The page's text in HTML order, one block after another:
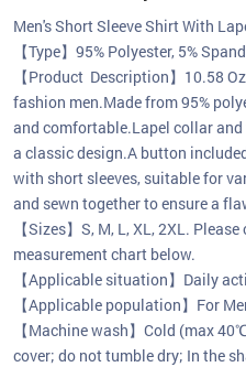
Men's Short Sleeve Shirt With
【Type】95% Polyester, 5%
【Product Description】10.58
fashion men.Made from 95%
and comfortable.Lapel collar
a classic design.A button
with short sleeves, suitable for
and sewn together to ensure a
【Sizes】S, M, L, XL, 2XL.
measurement chart below.
【Applicable situation】Daily
【Applicable population】For
【Machine wash】Cold (max
cover; do not tumble dry; In the